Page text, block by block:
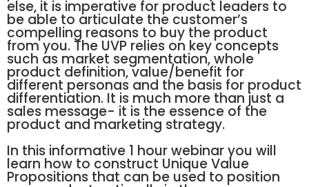
else, it is imperative for product leaders to
be able to articulate the customer’s
compelling reasons to buy the product
from you. The UVP relies on key concepts
such as market segmentation, whole
product definition, value/benefit for
different personas and the basis for product
differentiation. It is much more than just a
sales message- it is the essence of the
product and marketing strategy.
In this informative 1 hour webinar you will
learn how to construct Unique Value
Propositions that can be used to position